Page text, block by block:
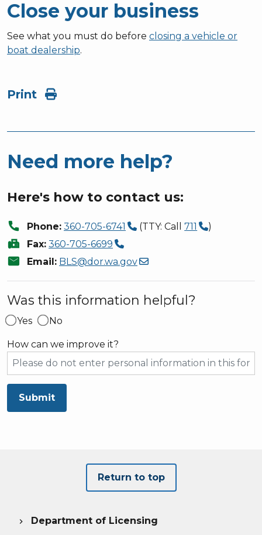
Close your business
See what you must do before closing a vehicle or
boat dealership.
Print
Need more help?
Here's how to contact us:
call Phone: 360-705-6741 (TTY: Call711 )
fax Fax: 360-705-6699
mail Email: BLS@dor.wa.gov
Was this information helpful?
Yes No
How can we improve it?
Submit
Return to top
 Department of Licensing